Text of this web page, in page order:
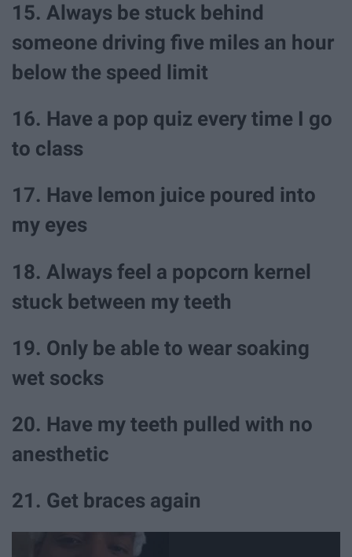
15. Always be stuck behind
someone driving five miles an hour
below the speed limit
16. Have a pop quiz every time I go
to class
17. Have lemon juice poured into
my eyes
18. Always feel a popcorn kernel
stuck between my teeth
19. Only be able to wear soaking
wet socks
20. Have my teeth pulled with no
anesthetic
21. Get braces again